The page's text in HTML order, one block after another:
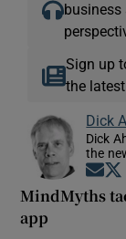
Sign up
the
Dick
Dick
the
MindMyths
app